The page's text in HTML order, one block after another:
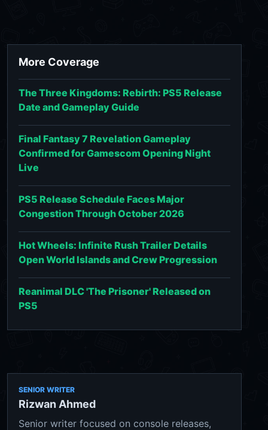
More Coverage
The Three Kingdoms: Rebirth: PS5 Release
Date and Gameplay Guide
Final Fantasy 7 Revelation Gameplay
Confirmed for Gamescom Opening Night
Live
PS5 Release Schedule Faces Major
Congestion Through October 2026
Hot Wheels: Infinite Rush Trailer Details
Open World Islands and Crew Progression
Reanimal DLC 'The Prisoner' Released on
PS5
SENIOR WRITER
Rizwan Ahmed
Senior writer focused on console releases,